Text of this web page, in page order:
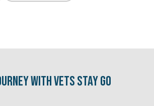
with Vets Stay Go